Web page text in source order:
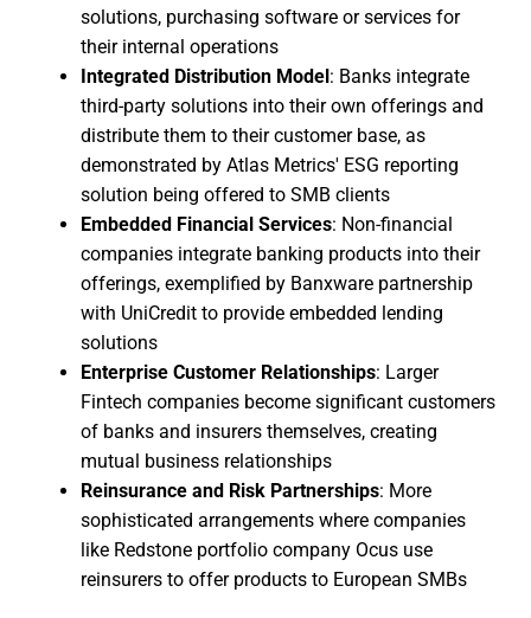
solutions, purchasing software or services for
their internal operations
Integrated Distribution Model: Banks integrate
third-party solutions into their own offerings and
distribute them to their customer base, as
demonstrated by Atlas Metrics' ESG reporting
solution being offered to SMB clients
Embedded Financial Services: Non-financial
companies integrate banking products into their
offerings, exemplified by Banxware partnership
with UniCredit to provide embedded lending
solutions
Enterprise Customer Relationships: Larger
Fintech companies become significant customers
of banks and insurers themselves, creating
mutual business relationships
Reinsurance and Risk Partnerships: More
sophisticated arrangements where companies
like Redstone portfolio company Ocus use
reinsurers to offer products to European SMBs